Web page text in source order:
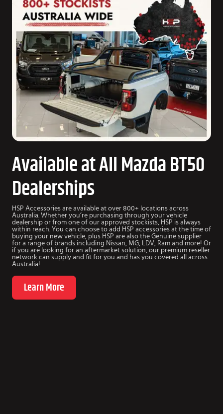
Available at All Mazda BT50
Dealerships
HSP Accessories are available at over 800+ locations across
Australia. Whether you’re purchasing through your vehicle
dealership or from one of our approved stockists, HSP is always
within reach. You can choose to add HSP accessories at the time of
buying your new vehicle, plus HSP are also the Genuine supplier
for a range of brands including Nissan, MG, LDV, Ram and more! Or
if you are looking for an aftermarket solution, our premium reseller
network can supply and fit for you and has you covered all across
Australia!
Learn More